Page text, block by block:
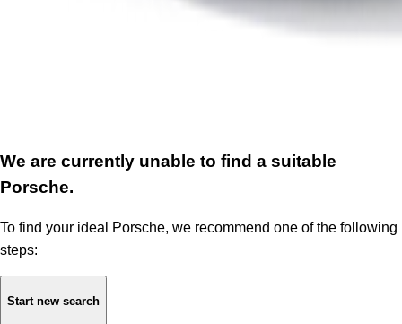
We are currently unable to find a suitable
Porsche.
To find your ideal Porsche, we recommend one of the following
steps:
Start new search